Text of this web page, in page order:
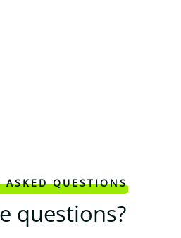
ASKED QUESTIONS
questions?